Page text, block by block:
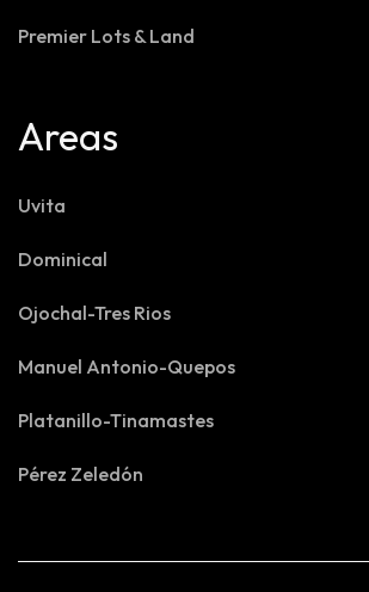
Premier Lots & Land
Areas
Uvita
Dominical
Ojochal-Tres Rios
Manuel Antonio-Quepos
Platanillo-Tinamastes
Pérez Zeledón